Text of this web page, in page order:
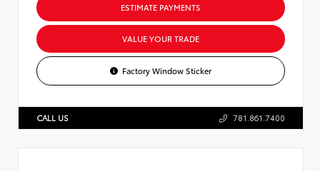
ESTIMATE PAYMENTS
VALUE YOUR TRADE
Factory Window Sticker
CALL US 781.861.7400